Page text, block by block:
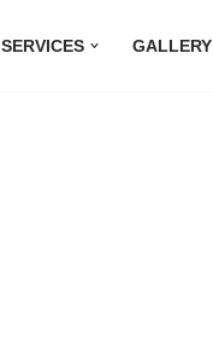
SERVICES GALLERY